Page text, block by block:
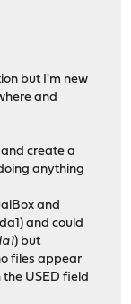
but I'm new
and
create a
anything
and
and could
) but
files appear
USED field